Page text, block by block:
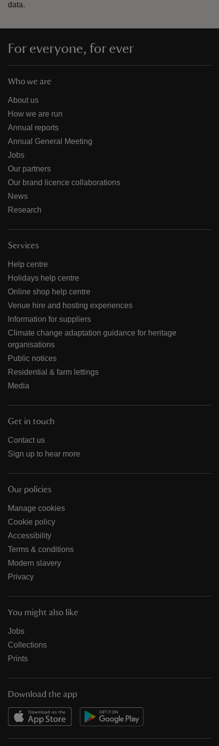
data.
For everyone, for ever
Who we are
About us
How we are run
Annual reports
Annual General Meeting
Jobs
Our partners
Our brand licence collaborations
News
Research
Services
Help centre
Holidays help centre
Online shop help centre
Venue hire and hosting experiences
Information for suppliers
Climate change adaptation guidance for heritage
organisations
Public notices
Residential & farm lettings
Media
Get in touch
Contact us
Sign up to hear more
Our policies
Manage cookies
Cookie policy
Accessibility
Terms & conditions
Modern slavery
Privacy
You might also like
Jobs
Collections
Prints
Download the app